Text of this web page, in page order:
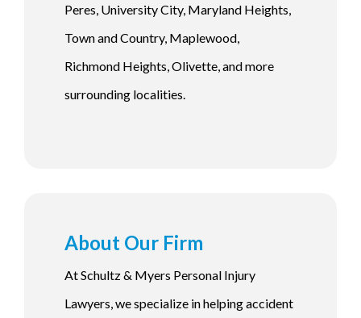
Peres, University City, Maryland Heights,
Town and Country, Maplewood,
Richmond Heights, Olivette, and more
surrounding localities.
About Our Firm
At Schultz & Myers Personal Injury
Lawyers, we specialize in helping accident